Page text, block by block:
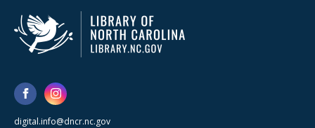
digital.info@dncr.nc.gov